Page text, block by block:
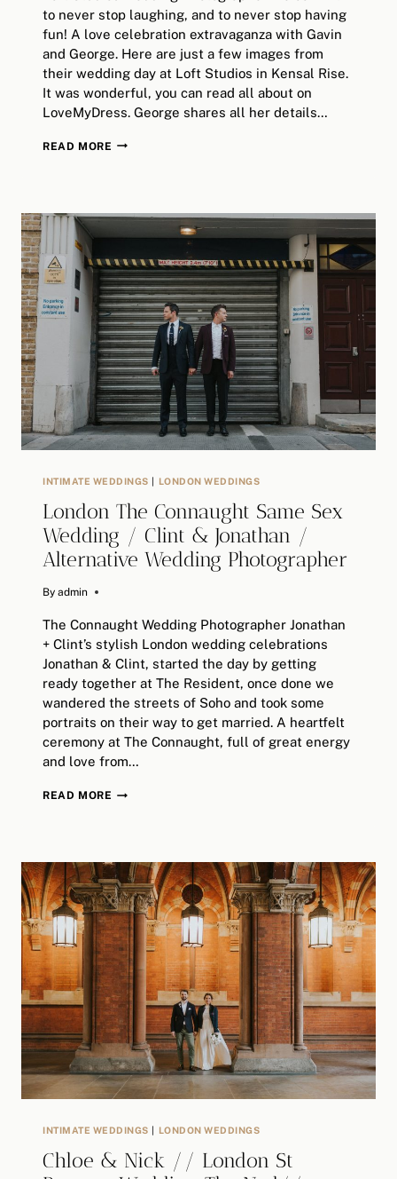
to never stop laughing, and to never stop having
fun! A love celebration extravaganza with Gavin
and George. Here are just a few images from
their wedding day at Loft Studios in Kensal Rise.
It was wonderful, you can read all about on
LoveMyDress. George shares all her details…
READ MORE LOFT
GAVIN+GEORGINA
LONDON
ALTERNATIVE
WEDDING
PHOTOGRAPHY
INTIMATE WEDDINGS | LONDON WEDDINGS
London The Connaught Same Sex
Wedding / Clint & Jonathan /
Alternative Wedding Photographer
By admin
August 16, 2018
The Connaught Wedding Photographer Jonathan
+ Clint’s stylish London wedding celebrations
Jonathan & Clint, started the day by getting
ready together at The Resident, once done we
wandered the streets of Soho and took some
portraits on their way to get married. A heartfelt
ceremony at The Connaught, full of great energy
and love from…
READ MORE LONDON
SEX
WEDDING
/
CLINT
&
JONATHAN
ALTERNATIVE
WEDDING
PHOTOGRAPHER
INTIMATE WEDDINGS | LONDON WEDDINGS
Chloe & Nick // London St